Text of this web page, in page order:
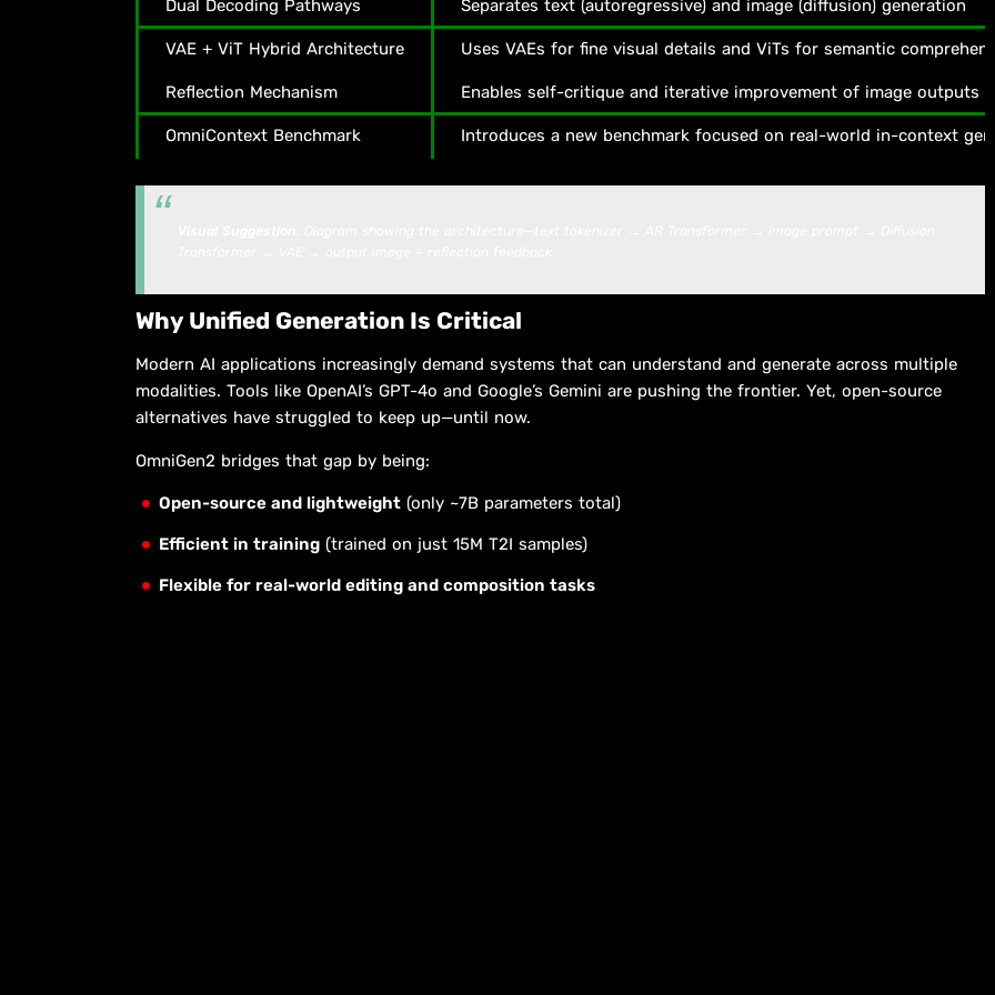
Dual Decoding Pathways Separates text (autoregressive) and image (diffusion) generation
VAE + ViT Hybrid Architecture Uses VAEs for fine visual details and ViTs for semantic
Reflection Mechanism Enables self-critique and iterative improvement of image outputs
OmniContext Benchmark Introduces a new benchmark focused on real-world in-context
Why Unified Generation Is Critical
Modern AI applications increasingly demand systems that can understand and generate across multiple
modalities. Tools like OpenAI’s GPT-4o and Google’s Gemini are pushing the frontier. Yet, open-source
alternatives have struggled to keep up—until now.
OmniGen2 bridges that gap by being:
Open-source and lightweight (only ~7B parameters total)
Efficient in training (trained on just 15M T2I samples)
Flexible for real-world editing and composition tasks